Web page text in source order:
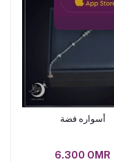
أسواره فضة
6.300 OMR